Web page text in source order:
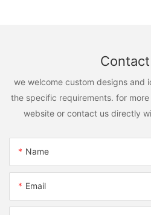
we welcome custom designs and
the specific requirements. for
website or contact us directly
Name
Email